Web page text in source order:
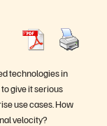
technologies in
give it serious
use cases. How
velocity?